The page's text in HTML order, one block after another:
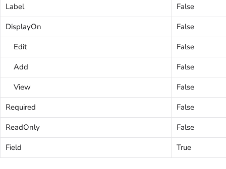
Label
False
DisplayOn
False
Edit
False
Add
False
View
False
Required
False
ReadOnly
False
Field
True